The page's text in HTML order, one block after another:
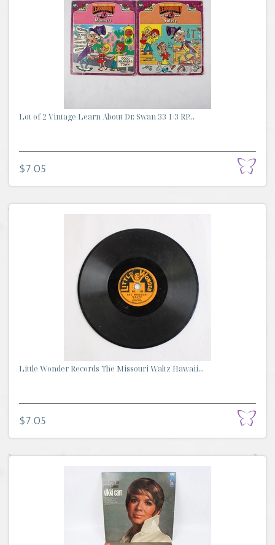
Lot of 2 Vintage Learn About Dr. Swan 33 1/3 RP...
$7.05
Little Wonder Records The Missouri Waltz Hawaii...
$7.05